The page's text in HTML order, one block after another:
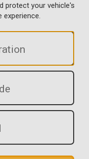
protect your vehicle's